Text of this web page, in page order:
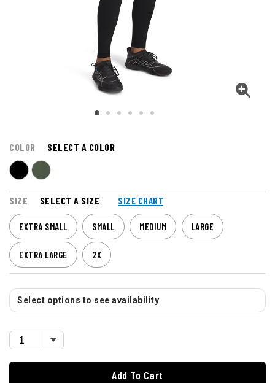
COLOR SELECT A COLOR
SIZE SELECT A SIZE SIZE CHART
EXTRA SMALL SMALL MEDIUM LARGE
EXTRA LARGE 2X
Select options to see availability
Add To Cart